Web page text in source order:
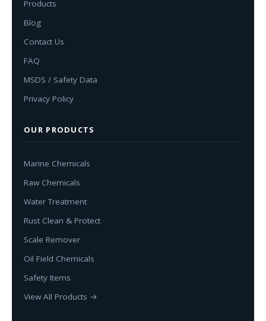
Products
Blog
Contact Us
FAQ
MSDS / Safety Data
Privacy Policy
OUR PRODUCTS
Marine Chemicals
Raw Chemicals
Water Treatment
Rust Clean & Protect
Scale Remover
Oil Field Chemicals
Safety Items
View All Products →